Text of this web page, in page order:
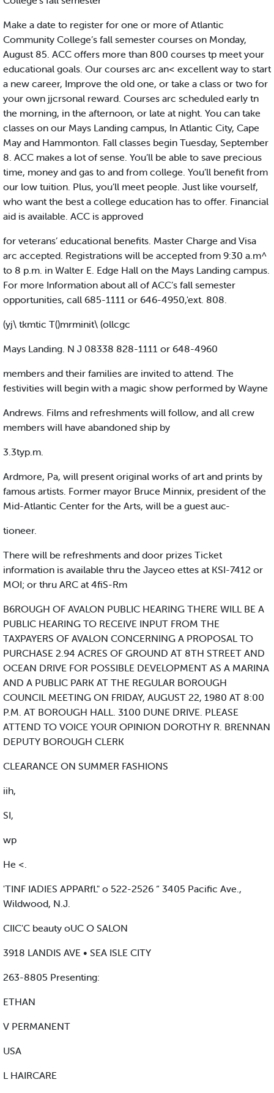
Make a date to register for one or more of Atlantic
Community College’s fall semester courses on Monday,
August 85. ACC offers more than 800 courses tp meet your
educational goals. Our courses arc an< excellent way to start
a new career, Improve the old one, or take a class or two for
your own jjcrsonal reward. Courses arc scheduled early tn
the morning, in the afternoon, or late at night. You can take
classes on our Mays Landing campus, In Atlantic City, Cape
May and Hammonton. Fall classes begin Tuesday, September
8. ACC makes a lot of sense. You’ll be able to save precious
time, money and gas to and from college. You’ll benefit from
our low tuition. Plus, you’ll meet people. Just like vourself,
who want the best a college education has to offer. Financial
aid is available. ACC is approved
for veterans’ educational benefits. Master Charge and Visa
arc accepted. Registrations will be accepted from 9:30 a.m^
to 8 p.m. in Walter E. Edge Hall on the Mays Landing campus.
For more Information about all of ACC’s fall semester
opportunities, call 685-1111 or 646-4950,'ext. 808.
(yj\ tkmtic T()mrminit\ (ollcgc
Mays Landing. N J 08338 828-1111 or 648-4960
members and their families are invited to attend. The
festivities will begin with a magic show performed by Wayne
Andrews. Films and refreshments will follow, and all crew
members will have abandoned ship by
3.3typ.m.
Ardmore, Pa, will present original works of art and prints by
famous artists. Former mayor Bruce Minnix, president of the
Mid-Atlantic Center for the Arts, will be a guest auc-
tioneer.
There will be refreshments and door prizes Ticket
information is available thru the Jayceo ettes at KSI-7412 or
MOI; or thru ARC at 4fiS-Rm
B6ROUGH OF AVALON PUBLIC HEARING THERE WILL BE A
PUBLIC HEARING TO RECEIVE INPUT FROM THE
TAXPAYERS OF AVALON CONCERNING A PROPOSAL TO
PURCHASE 2.94 ACRES OF GROUND AT 8TH STREET AND
OCEAN DRIVE FOR POSSIBLE DEVELOPMENT AS A MARINA
AND A PUBLIC PARK AT THE REGULAR BOROUGH
COUNCIL MEETING ON FRIDAY, AUGUST 22, 1980 AT 8:00
P.M. AT BOROUGH HALL. 3100 DUNE DRIVE. PLEASE
ATTEND TO VOICE YOUR OPINION DOROTHY R. BRENNAN
DEPUTY BOROUGH CLERK
CLEARANCE ON SUMMER FASHIONS
iih,
SI,
wp
He <.
'TINF IADIES APPARfL" o 522-2526 “ 3405 Pacific Ave.,
Wildwood, N.J.
CIIC'C beauty oUC O SALON
3918 LANDIS AVE • SEA ISLE CITY
263-8805 Presenting:
ETHAN
V PERMANENT
USA
L HAIRCARE